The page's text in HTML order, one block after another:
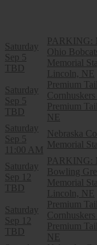
Saturday
Sep 5
TBD
PARKING:
Ohio
Memorial
Lincoln, NE
Saturday
Sep 5
TBD
Premium
Premium
NE
Saturday
Sep 5
11:00 AM
Nebraska
Memorial
Saturday
Sep 12
TBD
PARKING:
Bowling
Memorial
Lincoln, NE
Saturday
Sep 12
TBD
Premium
Premium
NE